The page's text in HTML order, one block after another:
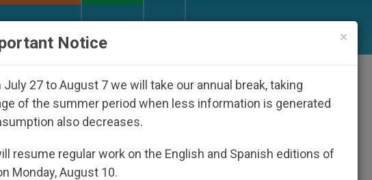
×
Notice
July 27 to August 7 we will take our annual break, taking
of the summer period when less information is generated
also decreases.
resume regular work on the English and Spanish editions of
Monday, August 10.